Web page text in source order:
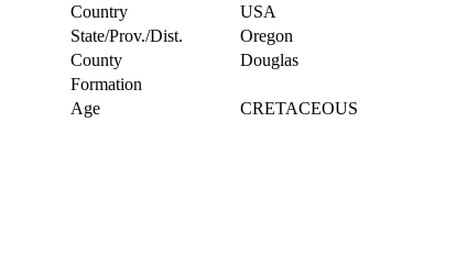
Country
USA
State/Prov./Dist.
Oregon
County
Douglas
Formation
Age
CRETACEOUS